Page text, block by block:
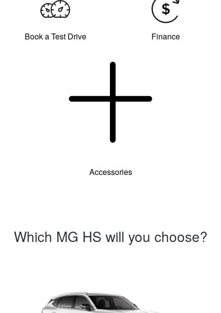
Book a Test Drive Finance
Accessories
Which MG HS will you choose?